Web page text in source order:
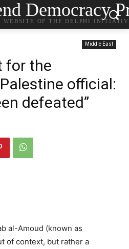
Democracy
WEBSITE OF THE DELPHI
Middle East
for the
official:
defeated”
al-Amoud (known as
of context, but rather a